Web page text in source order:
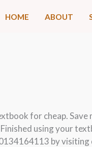
HOME ABOUT
for cheap.
using your
by visiting